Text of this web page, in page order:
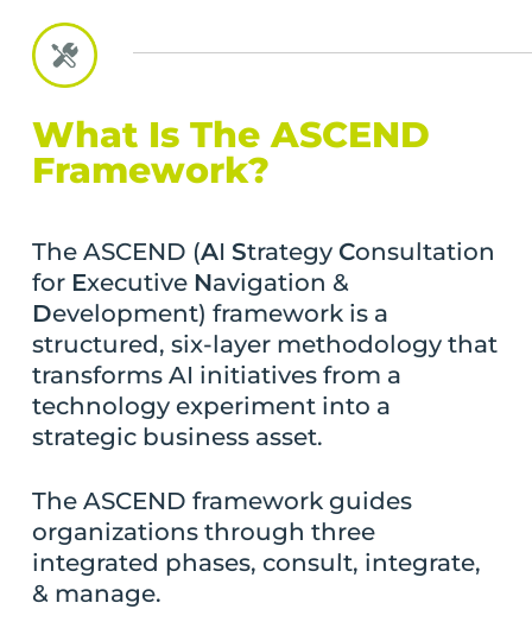
What Is The ASCEND
Framework?
The ASCEND (AI Strategy Consultation
for Executive Navigation &
Development) framework is a
structured, six-layer methodology that
transforms AI initiatives from a
technology experiment into a
strategic business asset.
The ASCEND framework guides
organizations through three
integrated phases, consult, integrate,
& manage.